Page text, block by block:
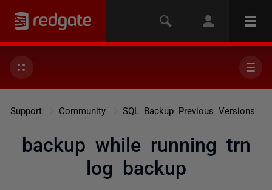
Support Community SQL Backup Previous Versions
backup while running trn
log backup